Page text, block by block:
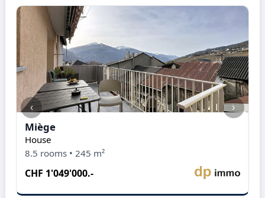
‹
Miège
House
8.5 rooms • 245 m²
CHF 1'049'000.-
›